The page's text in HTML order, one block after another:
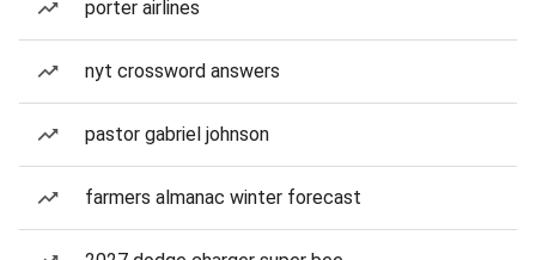
porter airlines
nyt crossword answers
pastor gabriel johnson
farmers almanac winter forecast